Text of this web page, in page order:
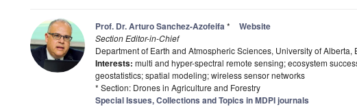
Prof. Dr. Arturo Sanchez-Azofeifa* Website
Section Editor-in-Chief
Department of Earth and Atmospheric Sciences, University of Alberta,
Interests: multi and hyper-spectral remote sensing; ecosystem
geostatistics; spatial modeling; wireless sensor networks
* Section: Drones in Agriculture and Forestry
Special Issues, Collections and Topics in MDPI journals